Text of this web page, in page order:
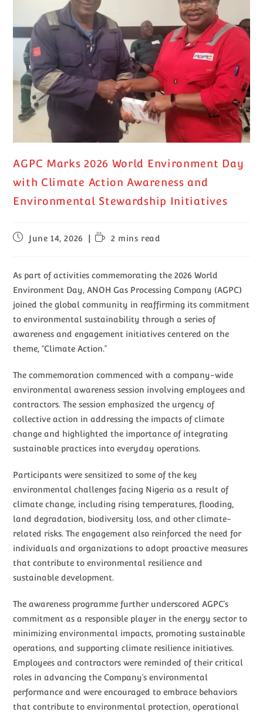
AGPC Marks 2026 World Environment Day
with Climate Action Awareness and
Environmental Stewardship Initiatives
June 14, 2026 2 mins read
As part of activities commemorating the 2026 World
Environment Day, ANOH Gas Processing Company (AGPC)
joined the global community in reaffirming its commitment
to environmental sustainability through a series of
awareness and engagement initiatives centered on the
theme, “Climate Action.”
The commemoration commenced with a company-wide
environmental awareness session involving employees and
contractors. The session emphasized the urgency of
collective action in addressing the impacts of climate
change and highlighted the importance of integrating
sustainable practices into everyday operations.
Participants were sensitized to some of the key
environmental challenges facing Nigeria as a result of
climate change, including rising temperatures, flooding,
land degradation, biodiversity loss, and other climate-
related risks. The engagement also reinforced the need for
individuals and organizations to adopt proactive measures
that contribute to environmental resilience and
sustainable development.
The awareness programme further underscored AGPC’s
commitment as a responsible player in the energy sector to
minimizing environmental impacts, promoting sustainable
operations, and supporting climate resilience initiatives.
Employees and contractors were reminded of their critical
roles in advancing the Company’s environmental
performance and were encouraged to embrace behaviors
that contribute to environmental protection, operational